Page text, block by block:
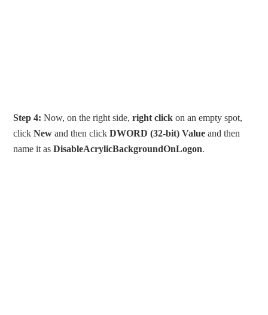
Step 4: Now, on the right side,right click on an empty spot,
clickNew and then clickDWORD (32-bit) Value and then
name it asDisableAcrylicBackgroundOnLogon.